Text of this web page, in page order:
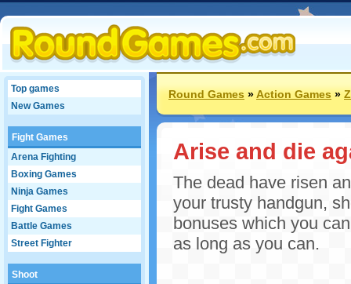
Top games
New Games
Fight Games
Arena Fighting
Boxing Games
Ninja Games
Fight Games
Battle Games
Street Fighter
Shoot
Round Games»Action Games»
Arise and die
The dead have risen
your trusty handgun,
bonuses which you
as long as you can.